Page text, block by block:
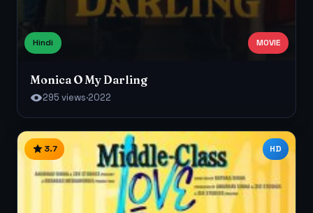
Hindi MOVIE
Monica O My Darling
295 views·2022
3.7 HD